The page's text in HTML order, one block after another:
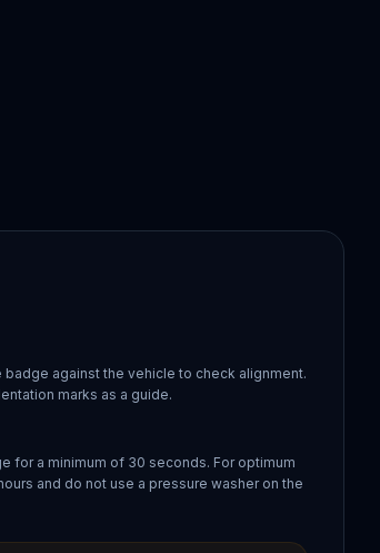
against the vehicle to check alignment.
marks as a guide.
for a minimum of 30 seconds. For optimum
and do not use a pressure washer on the